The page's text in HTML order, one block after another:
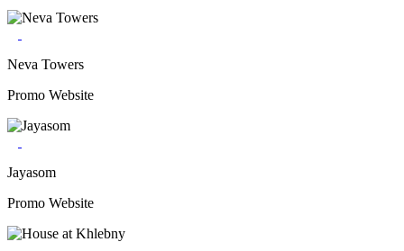
Neva Towers
Promo Website
Jayasom
Promo Website